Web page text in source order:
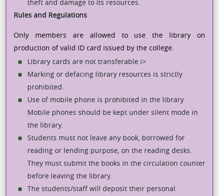
theft and damage to its resources.
Rules and Regulations
Only members are allowed to use the library on
production of valid ID card issued by the college.
Library cards are not transferable.i>
Marking or defacing library resources is strictly
prohibited.
Use of mobile phone is prohibited in the library.
Mobile phones should be kept under silent mode in
the library.
Students must not leave any book, borrowed for
reading or lending purpose, on the reading desks.
They must submit the books in the circulation counter
before leaving the library.
The students/staff will deposit their personal